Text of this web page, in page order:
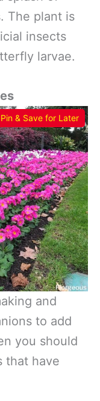
The plant is
insects
larvae.
Pin & Save for Later
and
to add
you should
that have